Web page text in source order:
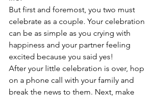
But first and foremost, you two must
celebrate as a couple. Your celebration
can be as simple as you crying with
happiness and your partner feeling
excited because you said yes!
After your little celebration is over, hop
on a phone call with your family and
break the news to them. Next, make